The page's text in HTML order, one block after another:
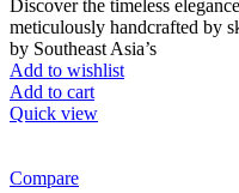
Discover the timeless
meticulously handcrafted by
by Southeast Asia’s
Add to wishlist
Add to cart
Quick view
Compare